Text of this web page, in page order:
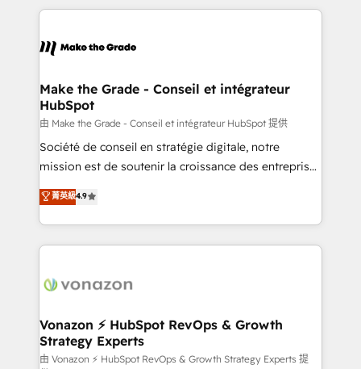
collecte et de l’analyse des données pour des
de la productivité des équipes Notre équipe de 30
avec un engagement total, alignant processus
métiers et technologie, et guidant vos équipes à
travers le changement, tout en centrant vos objectifs
d’entreprise. Grâce à une méthodologie éprouvée
auprès de plus de 400 clients, nous comprenons
HubSpot dans votre organisation. Pour toute
question technique ou besoin de structuration de
Make the Grade - Conseil et intégrateur
HubSpot
由 Make the Grade - Conseil et intégrateur HubSpot 提供
Société de conseil en stratégie digitale, notre
mission est de soutenir la croissance des entreprises
B2B à travers l’acquisition de nouveaux clients,
l'intégration CRM et le développement des revenus
auprès de vos comptes existants. En France et à
l'international, nous travaillons avec des ETI
delà d’une simple transformation digitale et des
➤ L’intégration de CRM et de méthodologie RevOps
pour aligner les équipes marketing, commerciales et
support client (data migration, synchronisation API,
菁英級4.9
Vonazon ⚡ HubSpot RevOps & Growth
Strategy Experts
由 Vonazon ⚡ HubSpot RevOps & Growth Strategy Experts 提